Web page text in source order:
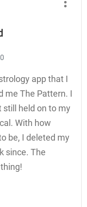
app that I
me The Pattern. I
held on to my
With how
be, I deleted my
since. The